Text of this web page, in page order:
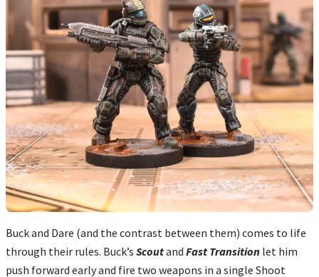
Buck and Dare (and the contrast between them) comes to life
through their rules. Buck’s Scoutand Fast Transition let him
push forward early and fire two weapons in a single Shoot